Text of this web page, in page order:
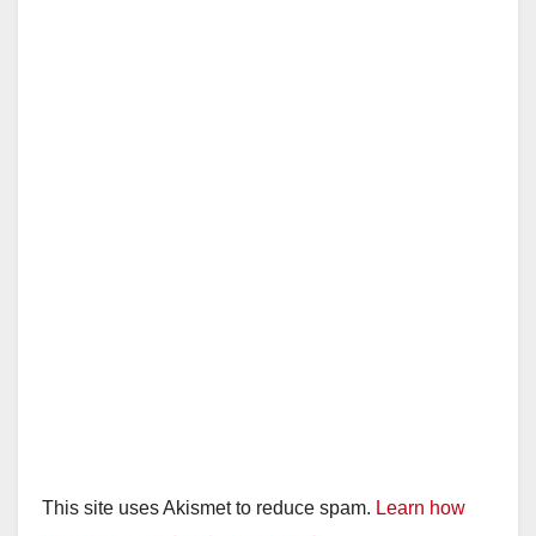
This site uses Akismet to reduce spam. Learn how